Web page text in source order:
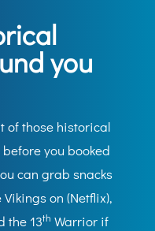
you
of those historical
you booked
can grab snacks
on (Netflix),
the 13th Warrior if